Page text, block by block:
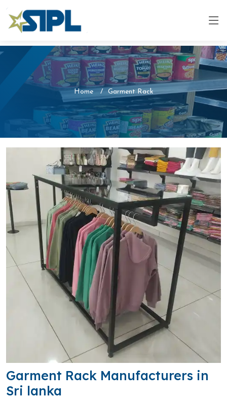
Home Garment Rack
Garment Rack Manufacturers in
Sri lanka